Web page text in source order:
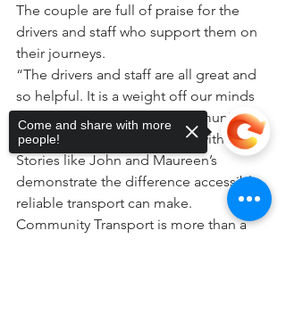
The couple are full of praise for the
drivers and staff who support them on
their journeys.
“The drivers and staff are all great and
so helpful. It is a weight off our minds
knowing we can rely on Community
Transport. We would be lost without it.”
Stories like John and Maureen’s
demonstrate the difference accessible,
reliable transport can make.
Community Transport is more than a
Come and share with more
people!